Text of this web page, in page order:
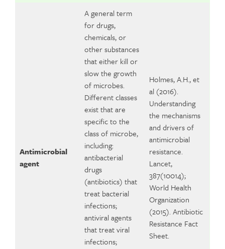
Antimicrobial
agent
A general term
for drugs,
chemicals, or
other substances
that either kill or
slow the growth
of microbes.
Different classes
exist that are
specific to the
class of microbe,
including:
antibacterial
drugs
(antibiotics) that
treat bacterial
infections;
antiviral agents
that treat viral
infections;
Holmes, A.H., et
al (2016).
Understanding
the mechanisms
and drivers of
antimicrobial
resistance.
Lancet,
387(10014);
World Health
Organization
(2015). Antibiotic
Resistance Fact
Sheet.